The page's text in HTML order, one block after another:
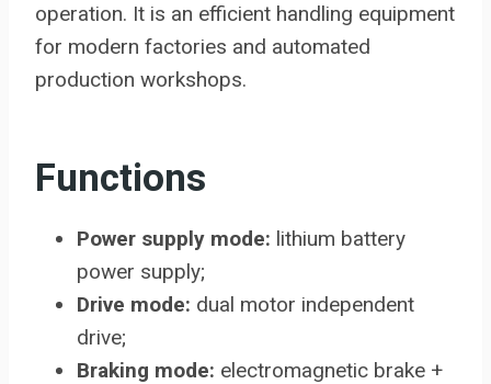
operation. It is an efficient handling equipment
for modern factories and automated
production workshops.
Functions
Power supply mode: lithium battery
power supply;
Drive mode: dual motor independent
drive;
Braking mode: electromagnetic brake +